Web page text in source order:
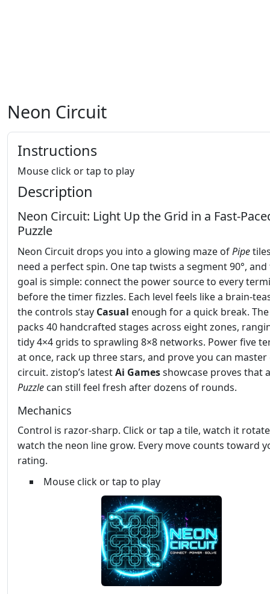
Neon Circuit
Instructions
Mouse click or tap to play
Description
Neon Circuit: Light Up the Grid in a
Puzzle
Neon Circuit drops you into a glowing maze ofPipe
need a perfect spin. One tap twists a segment 90°, and
goal is simple: connect the power source to every
before the timer fizzles. Each level feels like a
the controls stay Casual enough for a quick break.
packs 40 handcrafted stages across eight zones,
tidy 4×4 grids to sprawling 8×8 networks. Power five
at once, rack up three stars, and prove you can master
circuit. zistop’s latestAi Gamesshowcase proves that
Puzzle can still feel fresh after dozens of rounds.
Mechanics
Control is razor‑sharp. Click or tap a tile, watch it
watch the neon line grow. Every move counts toward
rating.
Mouse click or tap to play